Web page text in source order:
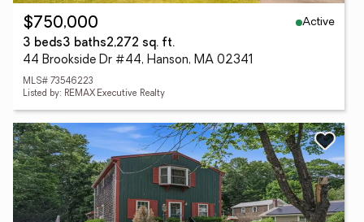
$750,000
Active
3 beds3 baths2,272 sq. ft.
44 Brookside Dr #44, Hanson, MA 02341
MLS# 73546223
Listed by: REMAX Executive Realty